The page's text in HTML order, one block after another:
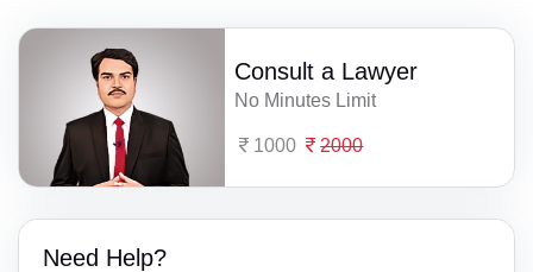
Consult a Lawyer
No Minutes Limit
1000 2000
Need Help?